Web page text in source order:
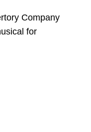
Company
for